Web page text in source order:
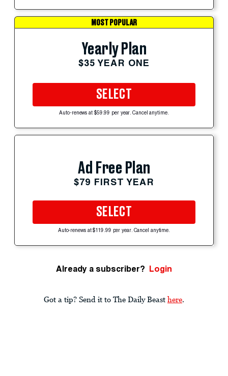
MOST POPULAR
Yearly Plan
$35 YEAR ONE
SELECT
Auto-renews at $59.99 per year. Cancel anytime.
Ad Free Plan
$79 FIRST YEAR
SELECT
Auto-renews at $119.99 per year. Cancel anytime.
Already a subscriber? Login
Got a tip? Send it to The Daily Beast here.